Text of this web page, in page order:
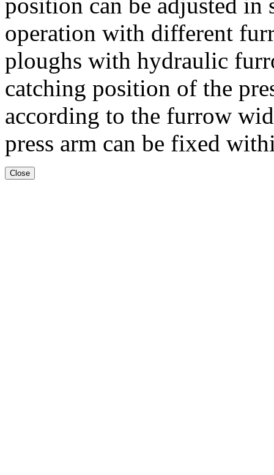
operation with different
ploughs with hydraulic
catching position of the
according to the furrow
press arm can be fixed
Close